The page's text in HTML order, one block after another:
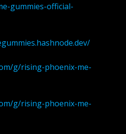
gummies-official-
g/rising-phoenix-me-
g/rising-phoenix-me-